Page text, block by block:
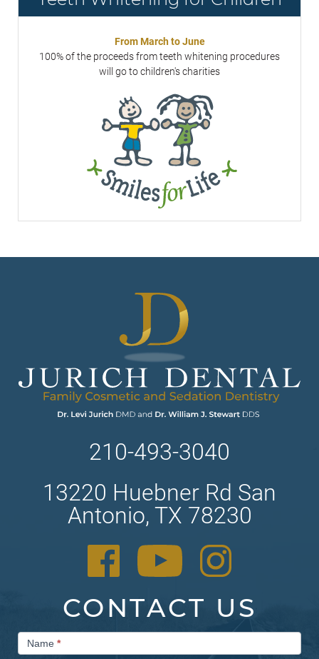
From March to June
100% of the proceeds from teeth whitening procedures
will go to children's charities
210-493-3040
13220 Huebner Rd San
Antonio, TX 78230
CONTACT US
Contact
UsName *